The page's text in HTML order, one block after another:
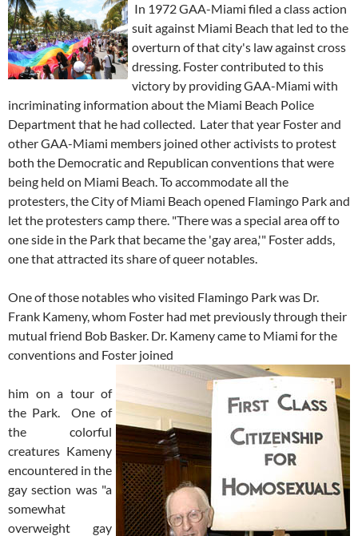
In 1972 GAA-Miami filed a class action
suit against Miami Beach that led to the
overturn of that city's law against cross
dressing. Foster contributed to this
victory by providing GAA-Miami with
incriminating information about the Miami Beach Police
Department that he had collected. Later that year Foster and
other GAA-Miami members joined other activists to protest
both the Democratic and Republican conventions that were
being held on Miami Beach. To accommodate all the
protesters, the City of Miami Beach opened Flamingo Park and
let the protesters camp there. "There was a special area off to
one side in the Park that became the 'gay area,'" Foster adds,
one that attracted its share of queer notables.
One of those notables who visited Flamingo Park was Dr.
Frank Kameny, whom Foster had met previously through their
mutual friend Bob Basker. Dr. Kameny came to Miami for the
conventions and Foster joined
him on a tour of
the Park. One of
the colorful
creatures Kameny
encountered in the
gay section was "a
somewhat
overweight gay